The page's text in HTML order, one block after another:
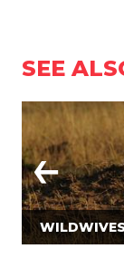
SEE